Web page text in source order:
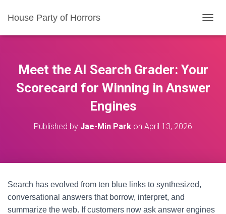
House Party of Horrors
O
A
Meet the AI Search Grader: Your
Scorecard for Winning in Answer
Engines
Published by Jae-Min Park on April 13, 2026
Search has evolved from ten blue links to synthesized,
conversational answers that borrow, interpret, and
summarize the web. If customers now ask answer engines